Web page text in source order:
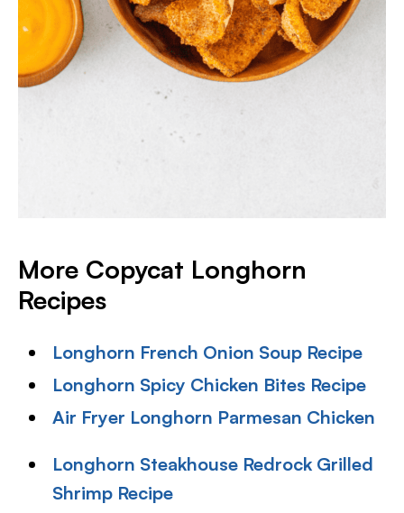
More Copycat Longhorn
Recipes
Longhorn French Onion Soup Recipe
Longhorn Spicy Chicken Bites Recipe
Air Fryer Longhorn Parmesan Chicken
Longhorn Steakhouse Redrock Grilled
Shrimp Recipe